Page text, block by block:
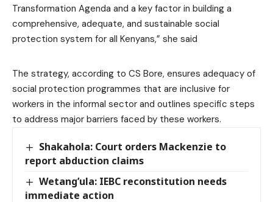
Transformation Agenda and a key factor in building a
comprehensive, adequate, and sustainable social
protection system for all Kenyans,” she said
The strategy, according to CS Bore, ensures adequacy of
social protection programmes that are inclusive for
workers in the informal sector and outlines specific steps
to address major barriers faced by these workers.
Shakahola: Court orders Mackenzie to
report abduction claims
Wetang’ula: IEBC reconstitution needs
immediate action